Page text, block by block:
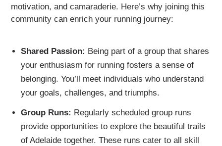
motivation, and camaraderie. Here’s why joining this
community can enrich your running journey:
Shared Passion: Being part of a group that shares
your enthusiasm for running fosters a sense of
belonging. You’ll meet individuals who understand
your goals, challenges, and triumphs.
Group Runs: Regularly scheduled group runs
provide opportunities to explore the beautiful trails
of Adelaide together. These runs cater to all skill